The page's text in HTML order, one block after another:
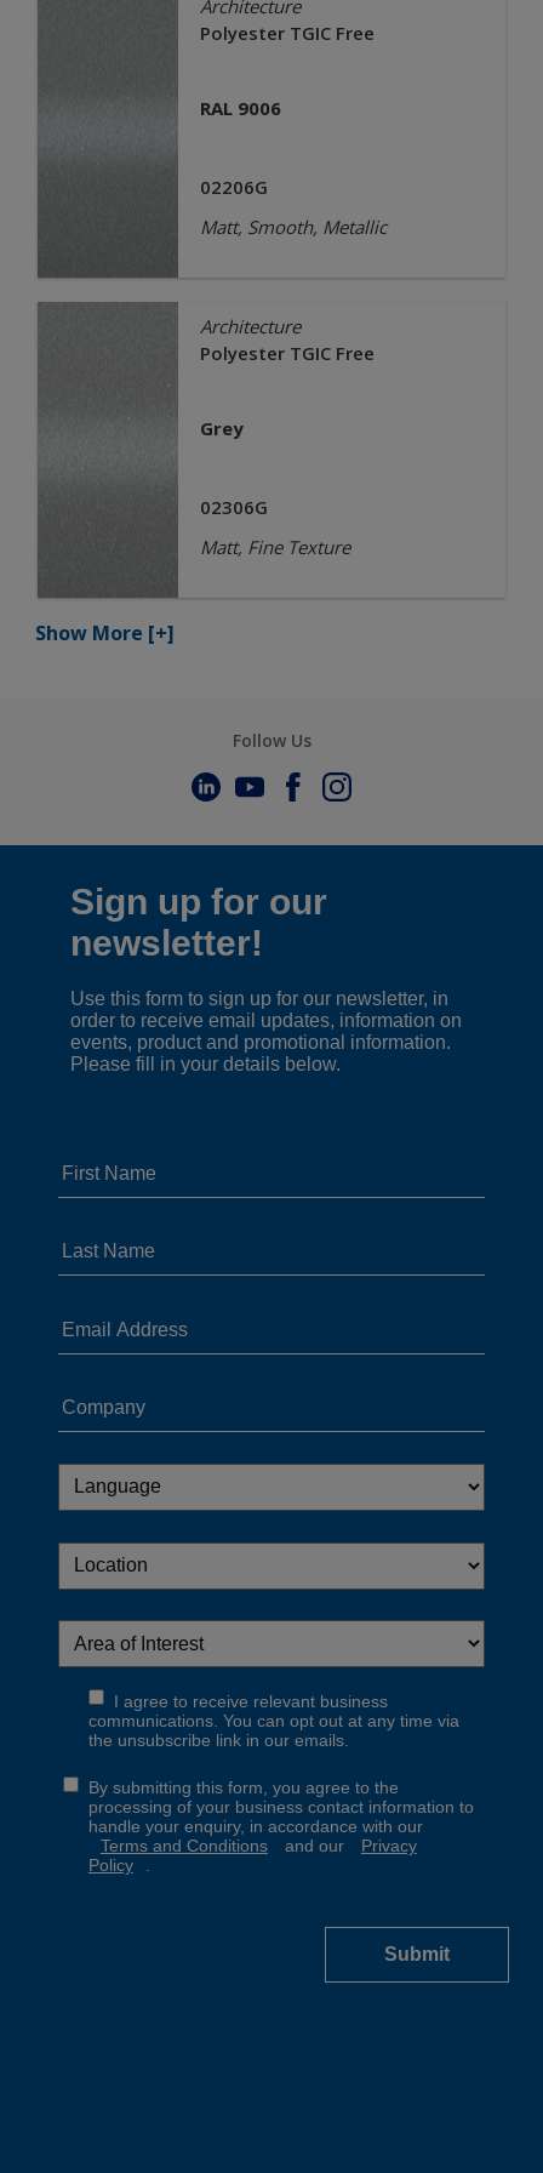
Architecture
Polyester TGIC Free
RAL 9006
02206G
Matt, Smooth, Metallic
Architecture
Polyester TGIC Free
Grey
02306G
Matt, Fine Texture
Show More [+]
Follow Us